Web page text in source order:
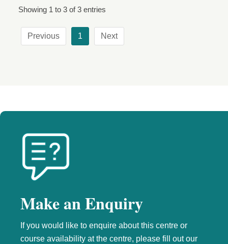
Showing 1 to 3 of 3 entries
Previous 1 Next
Make an Enquiry
If you would like to enquire about this centre or
course availability at the centre, please fill out our